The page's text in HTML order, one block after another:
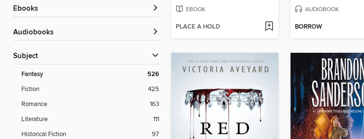
ebooks
Audiobooks
Subject
Fantasy 526
Fiction
425
Romance
163
Literature
111
Historical Fiction
97
EBOOK
PLACE A HOLD
AUDIOBOOK
BORROW